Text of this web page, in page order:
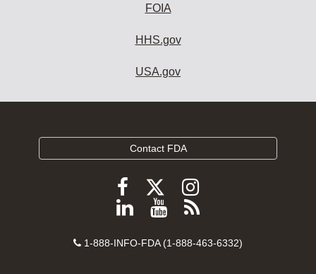
FOIA
HHS.gov
USA.gov
Contact FDA
Follow
FDA
Facebook
Follow
FDA
Follow
FDA
Instagram
Follow
on
View
videos
Subscribe
FDA
Contact
1-888-INFO-FDA (1-888-463-6332)